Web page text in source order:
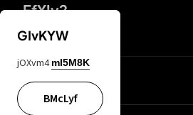
FfYIy2
lYGfRP
GIvKYW
jOXvm4 mI5M8K
BMcLyf